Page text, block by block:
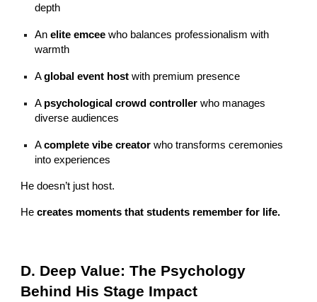
depth
Anelite emcee who balances professionalism with
warmth
Aglobal event host with premium presence
A psychological crowd controller who manages
diverse audiences
Acomplete vibe creator who transforms ceremonies
into experiences
He doesn’t just host.
Hecreates moments that students remember for life.
D. Deep Value: The Psychology
Behind His Stage Impact